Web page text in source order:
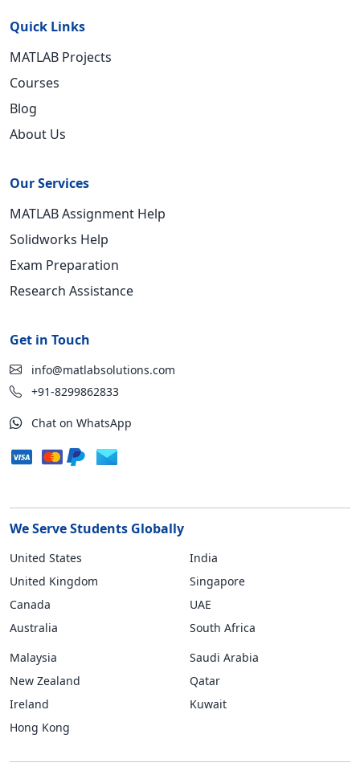
Quick Links
MATLAB Projects
Courses
Blog
About Us
Our Services
MATLAB Assignment Help
Solidworks Help
Exam Preparation
Research Assistance
Get in Touch
info@matlabsolutions.com
+91-8299862833
Chat on WhatsApp
We Serve Students Globally
United States
United Kingdom
Canada
Australia
India
Singapore
UAE
South Africa
Malaysia
New Zealand
Ireland
Hong Kong
Saudi Arabia
Qatar
Kuwait